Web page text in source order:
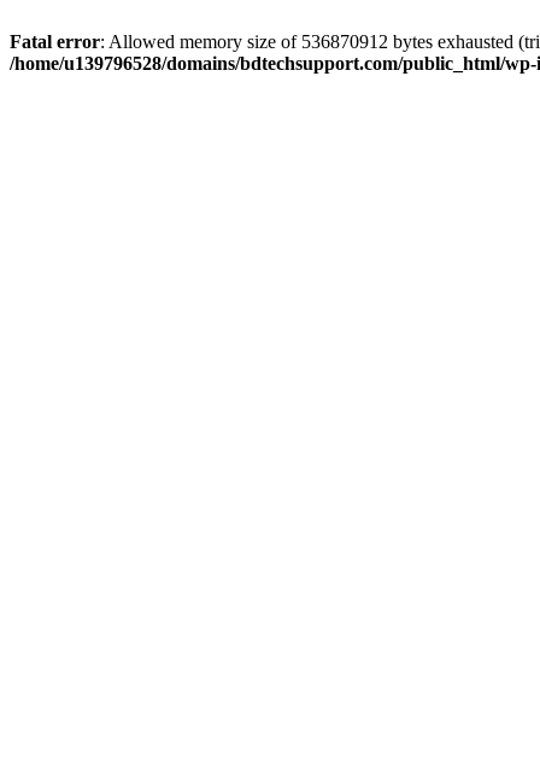
Fatal error: Allowed memory size of 536870912 bytes exhausted
/home/u139796528/domains/bdtechsupport.com/public_html/